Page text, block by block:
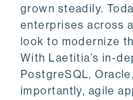
grown steadily.
enterprises across
look to modernize
With Laetitia’s in-
PostgreSQL,
importantly, agile